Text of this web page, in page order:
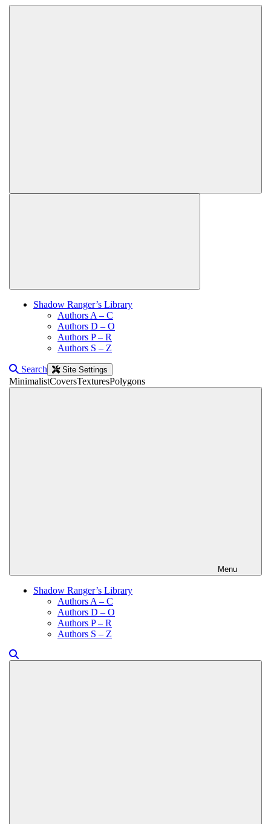
Shadow Ranger’s Library
Authors A – C
Authors D – O
Authors P – R
Authors S – Z
Search Site Settings
MinimalistCoversTexturesPolygons
Menu
Shadow Ranger’s Library
Authors A – C
Authors D – O
Authors P – R
Authors S – Z